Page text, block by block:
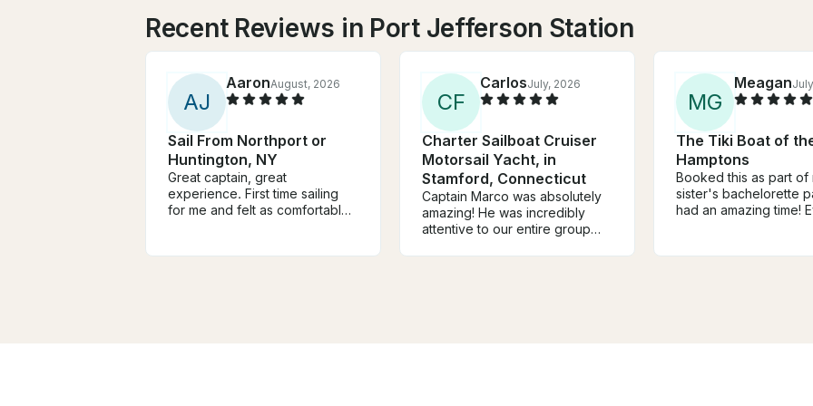
Recent Reviews in Port Jefferson Station
AJ
AaronAugust, 2026
Sail From Northport or
Huntington, NY
Great captain, great
experience. First time sailing
for me and felt as comfortable
sailing so I felt at peace
CF
CarlosJuly, 2026
Charter Sailboat Cruiser
Motorsail Yacht, in
Stamford, Connecticut
Captain Marco was absolutely
amazing! He was incredibly
attentive to our entire group
MG
Meagan
The Tiki Boat of
Hamptons
Booked this as part of
sister's bachelorette
had an amazing time!
take in the views. And